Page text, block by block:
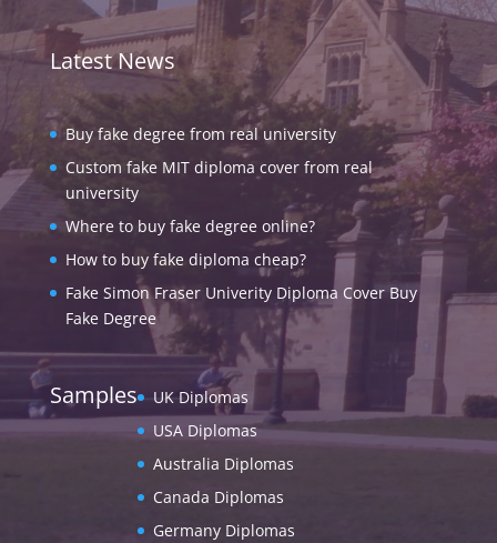
Latest News
Buy fake degree from real university
Custom fake MIT diploma cover from real
university
Where to buy fake degree online?
How to buy fake diploma cheap?
Fake Simon Fraser Univerity Diploma Cover Buy
Fake Degree
Samples
UK Diplomas
USA Diplomas
Australia Diplomas
Canada Diplomas
Germany Diplomas